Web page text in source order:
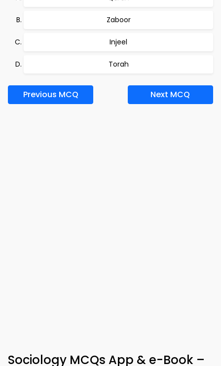
Zaboor
Injeel
Torah
Previous MCQ Next MCQ
Sociology MCQs App & e-Book –